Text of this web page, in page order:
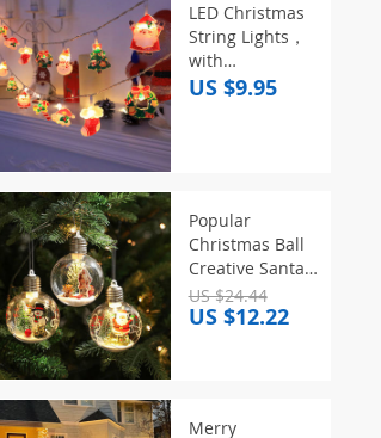
LED Christmas
String Lights，
with
Santa/Snowman/Candy
US $9.95
Popular
Christmas Ball
Creative Santa
Claus Pendant
Plastic
US $24.44
US $12.22
Merry